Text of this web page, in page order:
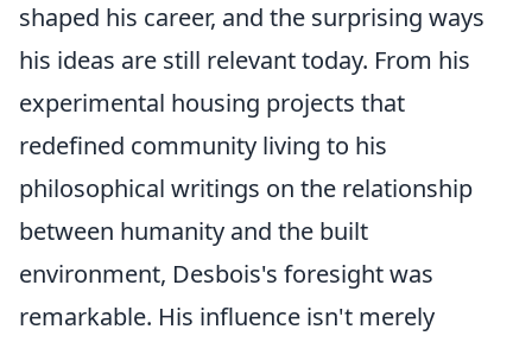
shaped his career, and the surprising ways
his ideas are still relevant today. From his
experimental housing projects that
redefined community living to his
philosophical writings on the relationship
between humanity and the built
environment, Desbois's foresight was
remarkable. His influence isn't merely